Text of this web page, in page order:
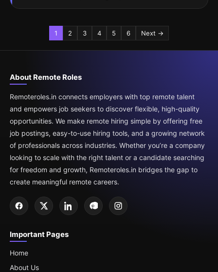
1 2 3 4 5 6 Next →
About Remote Roles
Remoteroles.in connects employers with top remote talent
and empowers job seekers to discover flexible, high-quality
opportunities. We make remote hiring simple by offering free
job postings, easy-to-use hiring tools, and a growing network
of professionals across industries. Whether you’re a company
looking to scale with the right talent or a candidate searching
for freedom and growth, Remoteroles.in bridges the gap to
create meaningful remote careers.
Important Pages
Home
About Us